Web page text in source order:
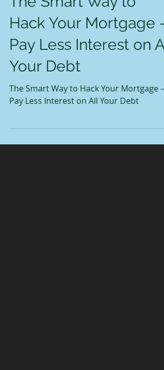
The Smart Way to
Hack Your Mortgage —
Pay Less Interest on All
Your Debt
The Smart Way to Hack Your Mortgage —